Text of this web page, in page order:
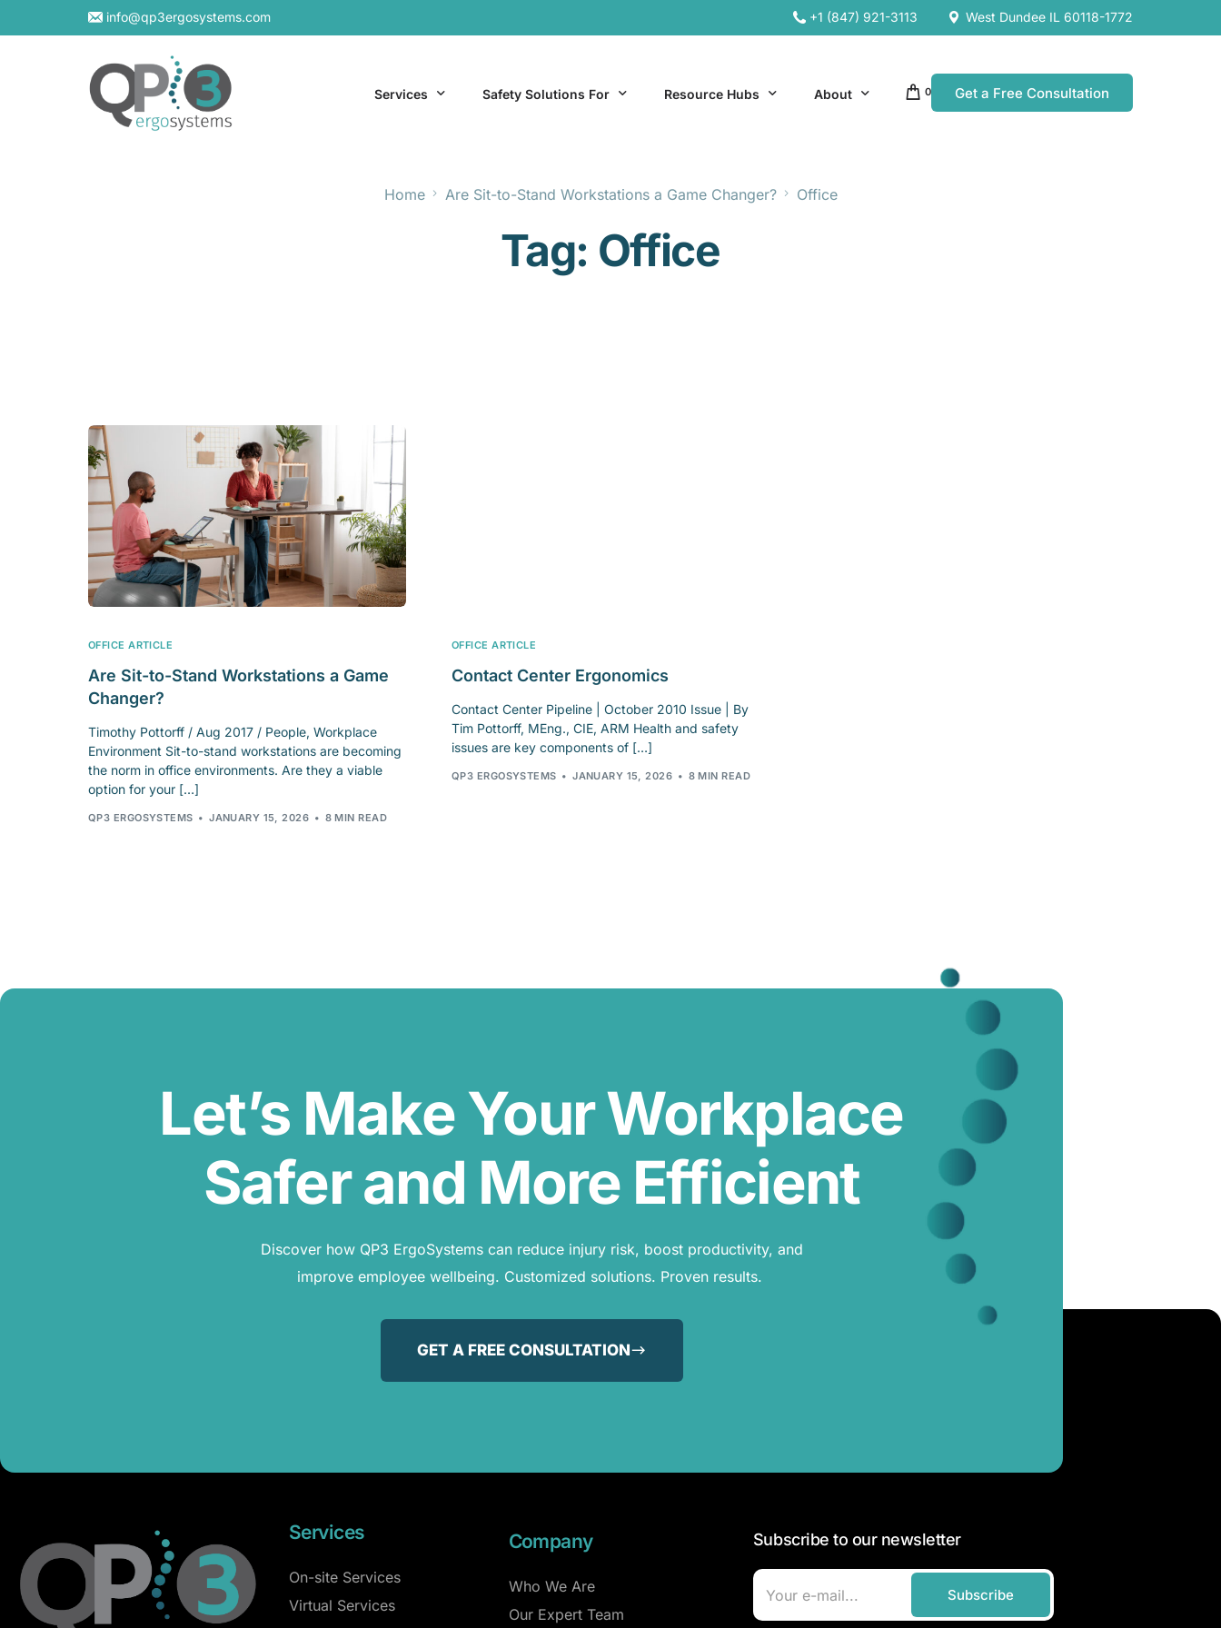
info@qp3ergosystems.com +1 (847) 921-3113 West Dundee IL 60118-1772
Services
On-Site Services
Safety Solutions For
General Industry
Hospitality
Office & Remote Work
Resource Hubs
Hospitality Resources
Office & Remote Work Resources
Manufacturing Resources
About
Our Company
0 Get a Free Consultation
Home Are Sit-to-Stand Workstations a Game Changer? Office
Tag: Office
OFFICE ARTICLE
Are Sit-to-Stand Workstations a Game
Changer?
Timothy Pottorff / Aug 2017 / People, Workplace
Environment Sit-to-stand workstations are becoming
the norm in office environments. Are they a viable
option for your […]
QP3 ERGOSYSTEMS JANUARY 15, 2026 8 MIN READ
OFFICE ARTICLE
Contact Center Ergonomics
Contact Center Pipeline | October 2010 Issue | By
Tim Pottorff, MEng., CIE, ARM Health and safety
issues are key components of […]
QP3 ERGOSYSTEMS JANUARY 15, 2026 8 MIN READ
Let’s Make Your Workplace
Safer and More Efficient
Discover how QP3 ErgoSystems can reduce injury risk, boost productivity, and
improve employee wellbeing. Customized solutions. Proven results.
GET A FREE CONSULTATION
Services
On-site Services
Virtual Services
Company
Who We Are
Our Expert Team
Subscribe to our newsletter
Subscribe